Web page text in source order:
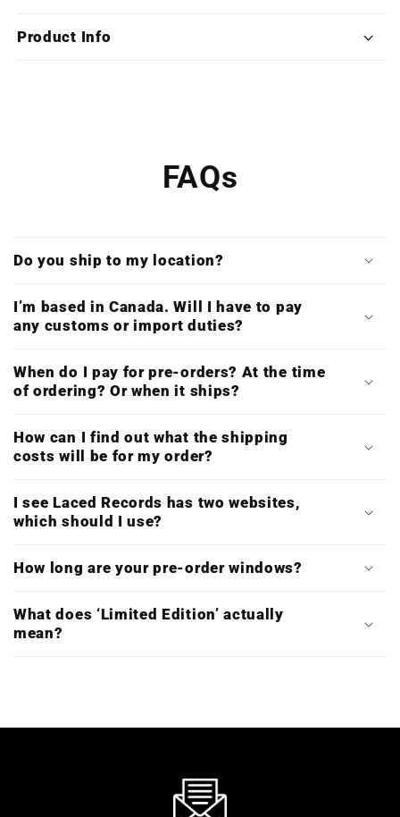
TROY
Product Info
FAQs
Do you ship to my location?
I’m based in Canada. Will I have to pay
any customs or import duties?
When do I pay for pre-orders? At the time
of ordering? Or when it ships?
How can I find out what the shipping
costs will be for my order?
I see Laced Records has two websites,
which should I use?
How long are your pre-order windows?
What does ‘Limited Edition’ actually
mean?